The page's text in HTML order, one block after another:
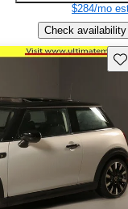
$284/mo
Check availability